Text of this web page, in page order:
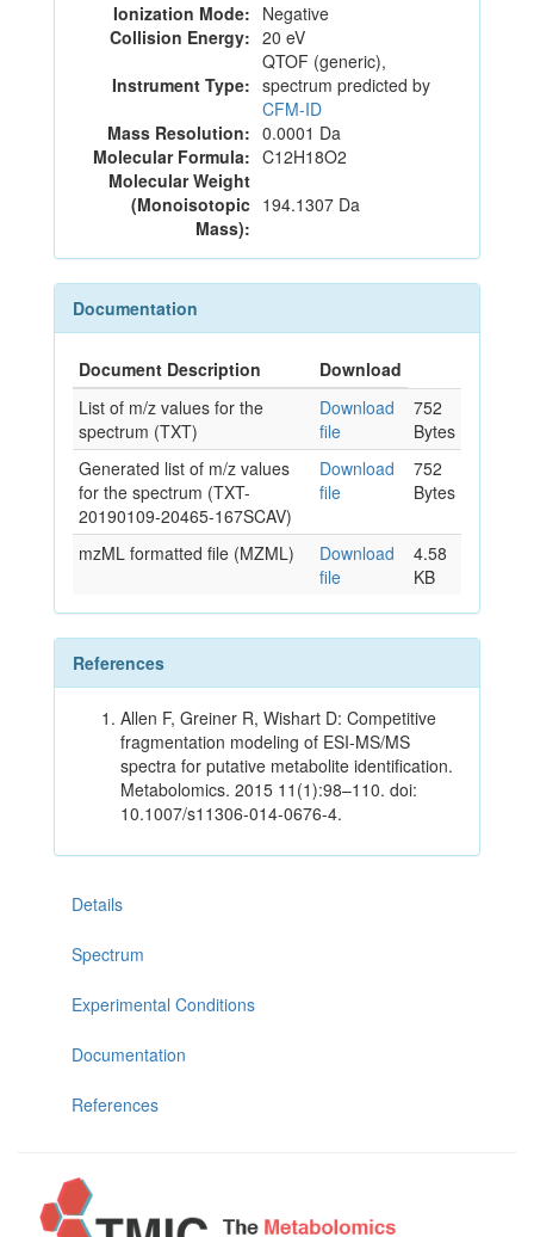
Ionization Mode: Negative
Collision Energy: 20 eV
Instrument Type:
QTOF (generic),
spectrum predicted by
CFM-ID
Mass Resolution: 0.0001 Da
Molecular Formula: C12H18O2
Molecular Weight
(Monoisotopic
Mass):
194.1307 Da
Documentation
Document Description
Download
List of m/z values for the
spectrum (TXT)
Download
file
752
Bytes
Generated list of m/z values
for the spectrum (TXT-
20190109-20465-167SCAV)
Download
file
752
Bytes
mzML formatted file (MZML)
Download
file
4.58
KB
References
Allen F, Greiner R, Wishart D: Competitive
fragmentation modeling of ESI-MS/MS
spectra for putative metabolite identification.
Metabolomics. 2015 11(1):98–110. doi:
10.1007/s11306-014-0676-4.
Details
Spectrum
Experimental Conditions
Documentation
References